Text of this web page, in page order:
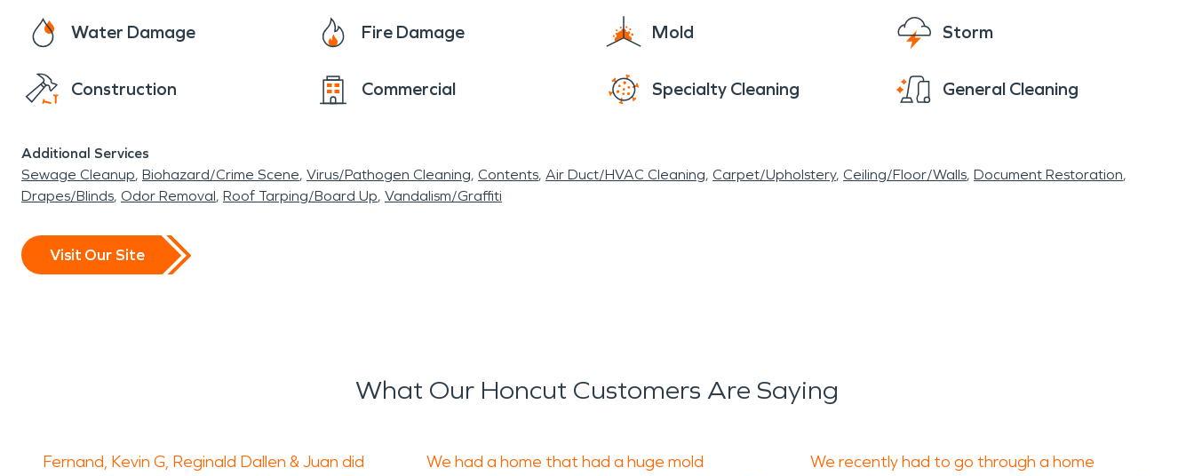
Water Damage Fire Damage Mold Storm
Construction Commercial Specialty Cleaning General Cleaning
Additional Services
Sewage Cleanup Biohazard/Crime Scene Virus/Pathogen Cleaning Contents Air Duct/HVAC Cleaning Carpet/Upholstery Ceiling/Floor/Walls Document Restoration
Drapes/Blinds Odor Removal Roof Tarping/Board Up Vandalism/Graffiti
Visit Our Site
What Our Honcut Customers Are Saying
Fernand, Kevin G, Reginald Dallen & Juan did
We had a home that had a huge mold
We recently had to go through a home